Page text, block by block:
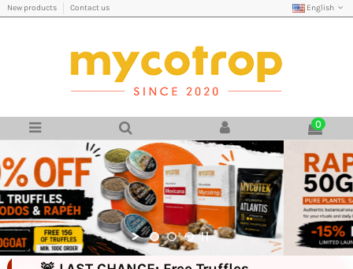
New products Contact us English
0
Magic Truffles, Rapé & Botanical